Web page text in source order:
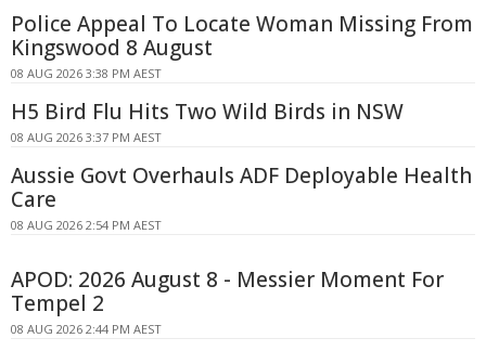
Police Appeal To Locate Woman Missing From
Kingswood 8 August
08 AUG 2026 3:38 PM AEST
H5 Bird Flu Hits Two Wild Birds in NSW
08 AUG 2026 3:37 PM AEST
Aussie Govt Overhauls ADF Deployable Health
Care
08 AUG 2026 2:54 PM AEST
APOD: 2026 August 8 - Messier Moment For
Tempel 2
08 AUG 2026 2:44 PM AEST